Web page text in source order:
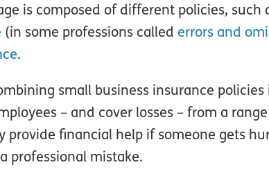
is composed of different policies, such
(in some professions called errors and
.
small business insurance
– and cover losses – from a
provide financial help if someone gets
professional mistake.